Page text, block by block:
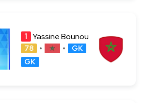
1 Yassine Bounou
78
GK
GK